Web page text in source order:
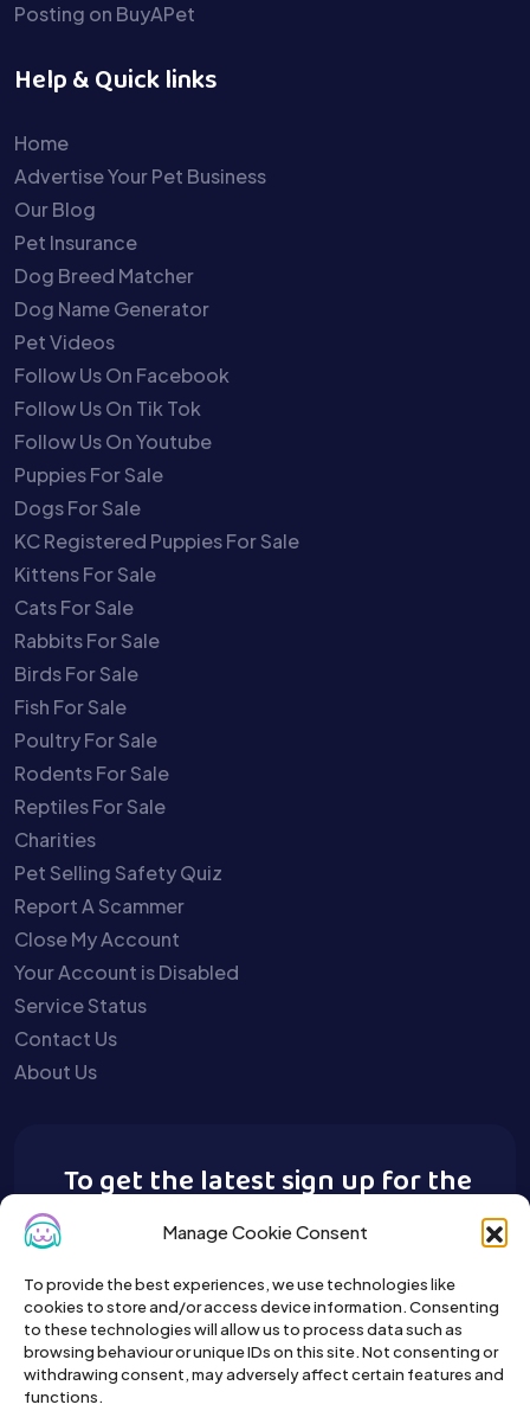
Manage Cookie Consent
To provide the best experiences, we use technologies like
cookies to store and/or access device information. Consenting
to these technologies will allow us to process data such as
browsing behaviour or unique IDs on this site. Not consenting or
withdrawing consent, may adversely affect certain features and
functions.
Posting on BuyAPet
Help & Quick links
Home
Advertise Your Pet Business
Our Blog
Pet Insurance
Dog Breed Matcher
Dog Name Generator
Pet Videos
Follow Us On Facebook
Follow Us On Tik Tok
Follow Us On Youtube
Puppies For Sale
Dogs For Sale
KC Registered Puppies For Sale
Kittens For Sale
Cats For Sale
Rabbits For Sale
Birds For Sale
Fish For Sale
Poultry For Sale
Rodents For Sale
Reptiles For Sale
Charities
Pet Selling Safety Quiz
Report A Scammer
Close My Account
Your Account is Disabled
Service Status
Contact Us
About Us
To get the latest sign up for the
Buy A Pet newsletter.